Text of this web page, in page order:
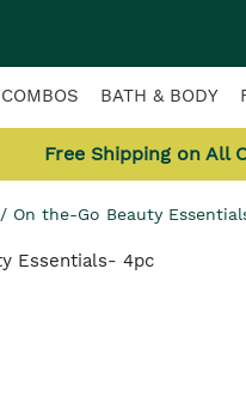
COMBOS BATH & BODY
Free Shipping on All
/ On the-Go Beauty